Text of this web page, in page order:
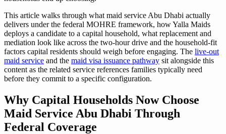
This article walks through what maid service Abu Dhabi actually
delivers under the federal MOHRE framework, how Yalla Maids
deploys a candidate to a capital household, what replacement and
mediation look like across the two-hour drive and the household-fit
factors capital residents should weigh before engaging. The live-out
maid service and the maid visa issuance pathway sit alongside this
content as the related service references families typically need
before they commit to a specific configuration.
Why Capital Households Now Choose
Maid Service Abu Dhabi Through
Federal Coverage